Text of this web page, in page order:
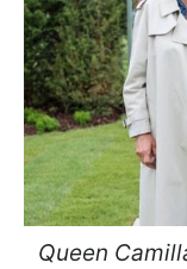
Queen